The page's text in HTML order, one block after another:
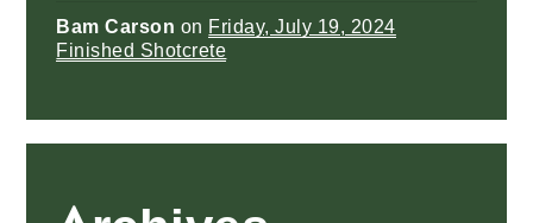
Bam Carson on Friday, July 19, 2024
Finished Shotcrete